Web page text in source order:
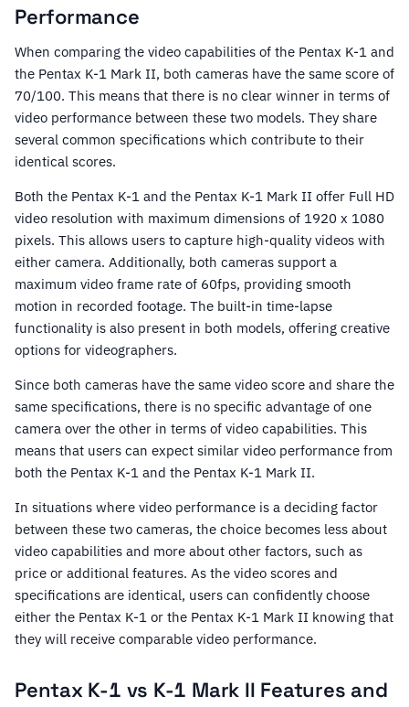
Performance
When comparing the video capabilities of the Pentax K-1 and
the Pentax K-1 Mark II, both cameras have the same score of
70/100. This means that there is no clear winner in terms of
video performance between these two models. They share
several common specifications which contribute to their
identical scores.
Both the Pentax K-1 and the Pentax K-1 Mark II offer Full HD
video resolution with maximum dimensions of 1920 x 1080
pixels. This allows users to capture high-quality videos with
either camera. Additionally, both cameras support a
maximum video frame rate of 60fps, providing smooth
motion in recorded footage. The built-in time-lapse
functionality is also present in both models, offering creative
options for videographers.
Since both cameras have the same video score and share the
same specifications, there is no specific advantage of one
camera over the other in terms of video capabilities. This
means that users can expect similar video performance from
both the Pentax K-1 and the Pentax K-1 Mark II.
In situations where video performance is a deciding factor
between these two cameras, the choice becomes less about
video capabilities and more about other factors, such as
price or additional features. As the video scores and
specifications are identical, users can confidently choose
either the Pentax K-1 or the Pentax K-1 Mark II knowing that
they will receive comparable video performance.
Pentax K-1 vs K-1 Mark II Features and